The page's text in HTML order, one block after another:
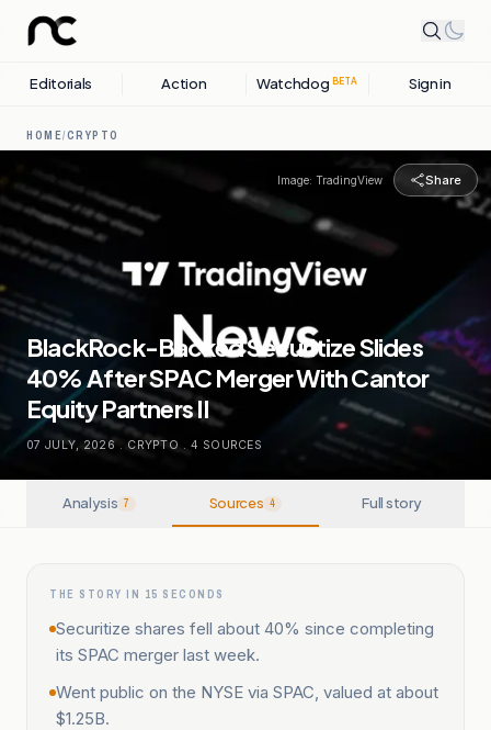
Editorials Action Watchdog BETA Sign in
HOME/CRYPTO
Image: TradingView Share
BlackRock-Backed Securitize Slides
40% After SPAC Merger With Cantor
Equity Partners II
07 JULY, 2026 . CRYPTO . 4 SOURCES
Analysis 7 Sources 4 Full story
THE STORY IN 15 SECONDS
Securitize shares fell about 40% since completing
its SPAC merger last week.
Went public on the NYSE via SPAC, valued at about
$1.25B.